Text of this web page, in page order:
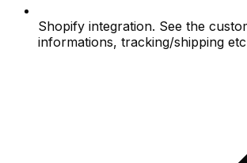
Shopify integration. See the
informations, tracking/shipping etc